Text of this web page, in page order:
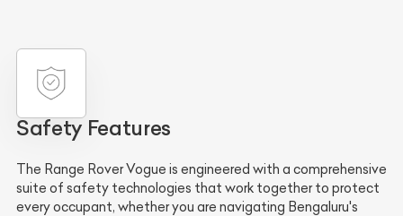
Safety Features
The Range Rover Vogue is engineered with a comprehensive
suite of safety technologies that work together to protect
every occupant, whether you are navigating Bengaluru's